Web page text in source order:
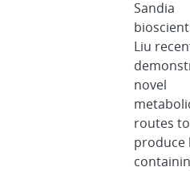
Sandia
Liu
novel
routes to
produce